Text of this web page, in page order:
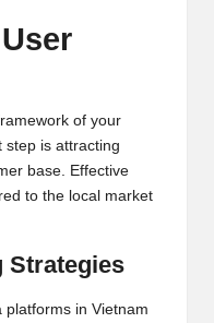
of your
step is attracting
base. Effective
to the local market
Strategies
platforms in Vietnam